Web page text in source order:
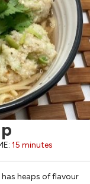
15 minutes
heaps of flavour